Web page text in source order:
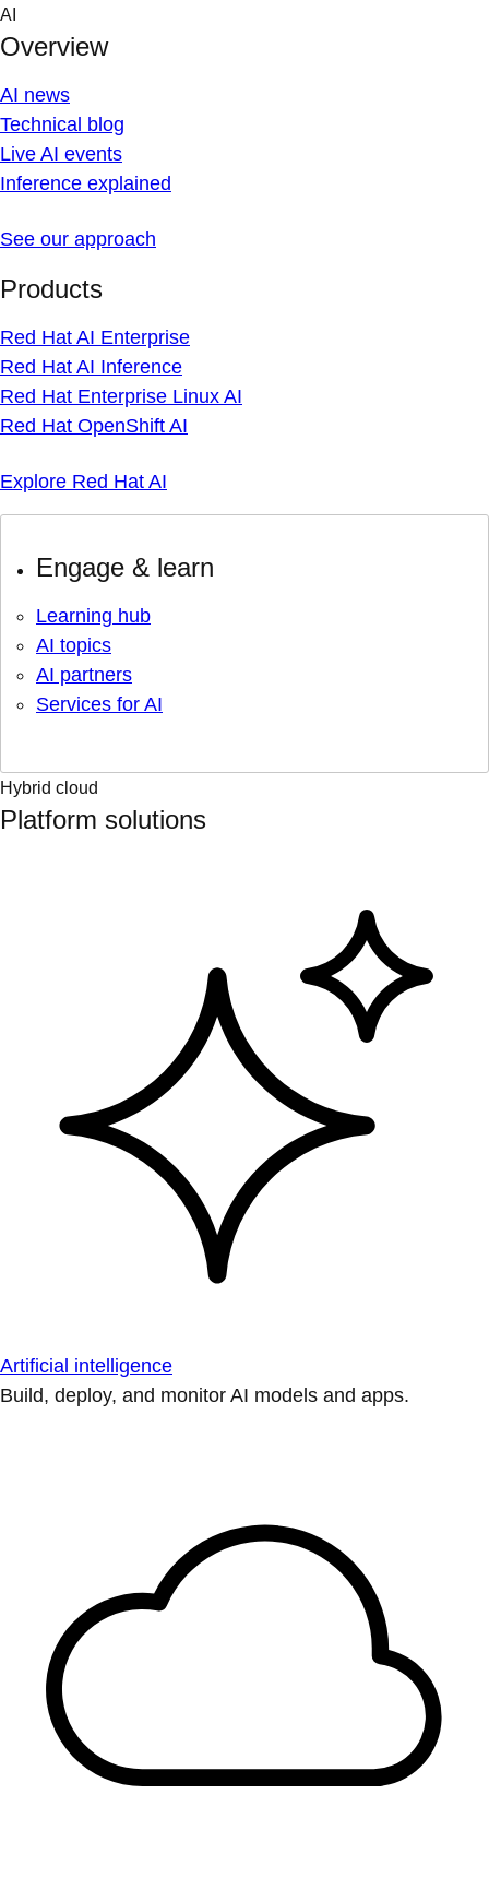
Skip
content
AI
Overview
AI news
Technical blog
Live AI events
Inference explained
See our approach
Products
Red Hat AI Enterprise
Red Hat AI Inference
Red Hat Enterprise Linux AI
Red Hat OpenShift AI
Explore Red Hat AI
Engage & learn
Learning hub
AI topics
AI partners
Services for AI
Hybrid cloud
Platform solutions
Artificial intelligence
Build, deploy, and monitor AI models and apps.